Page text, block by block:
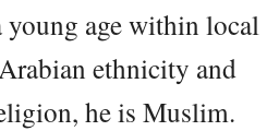
age within local
ethnicity and
he is Muslim.